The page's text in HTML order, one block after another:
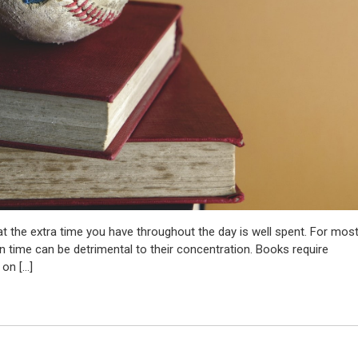
the extra time you have throughout the day is well spent. For most
can be detrimental to their concentration. Books require
[…]